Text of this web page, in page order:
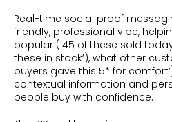
Real-time social proof
friendly, professional vibe,
popular (’45 of these sold
these in stock’), what other
buyers gave this 5* for
contextual information and
people buy with confidence.